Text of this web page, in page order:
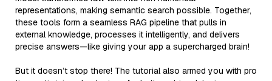
representations, making semantic search possible. Together,
these tools form a seamless RAG pipeline that pulls in
external knowledge, processes it intelligently, and delivers
precise answers—like giving your app a supercharged brain!
But it doesn’t stop there! The tutorial also armed you with pro